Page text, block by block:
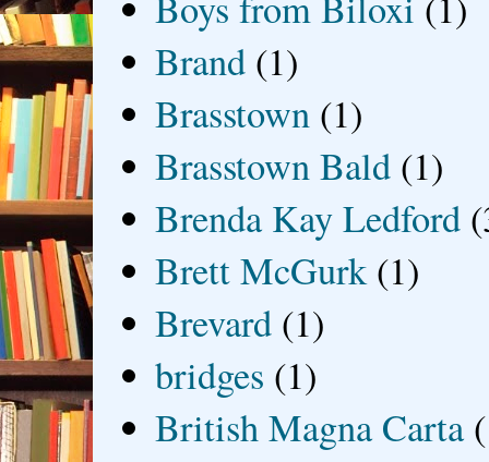
Brand (1)
Brasstown (1)
Brasstown Bald (1)
Brenda Kay Ledford
Brett McGurk (1)
Brevard (1)
bridges (1)
British Magna Carta